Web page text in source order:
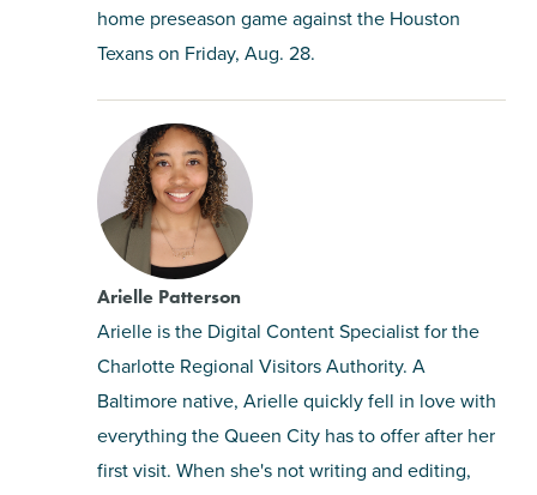
home preseason game against the Houston
Texans on Friday, Aug. 28.
Arielle Patterson
Arielle is the Digital Content Specialist for the
Charlotte Regional Visitors Authority. A
Baltimore native, Arielle quickly fell in love with
everything the Queen City has to offer after her
first visit. When she's not writing and editing,